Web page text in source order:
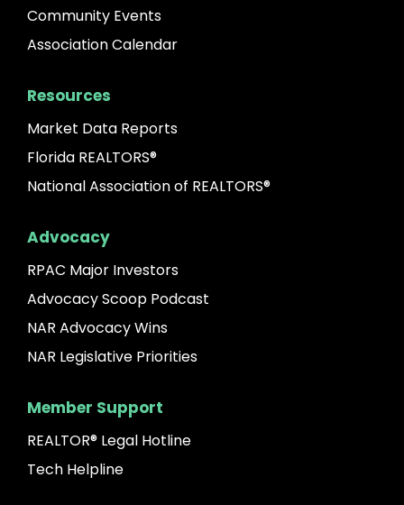
Community Events
Association Calendar
Resources
Market Data Reports
Florida REALTORS®
National Association of REALTORS®
Advocacy
RPAC Major Investors
Advocacy Scoop Podcast
NAR Advocacy Wins
NAR Legislative Priorities
Member Support
REALTOR® Legal Hotline
Tech Helpline